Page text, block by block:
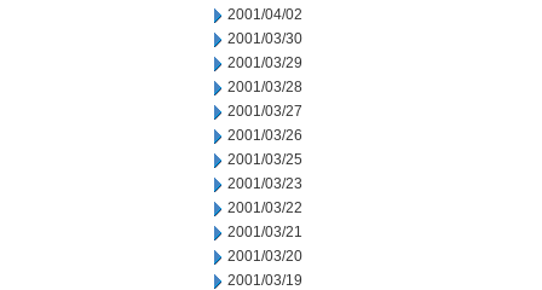
2001/04/02
2001/03/30
2001/03/29
2001/03/28
2001/03/27
2001/03/26
2001/03/25
2001/03/23
2001/03/22
2001/03/21
2001/03/20
2001/03/19